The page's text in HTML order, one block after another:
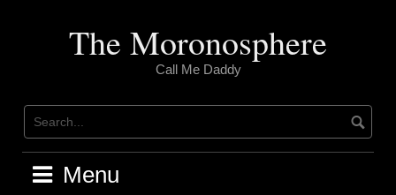
The Moronosphere
Call Me Daddy
Menu